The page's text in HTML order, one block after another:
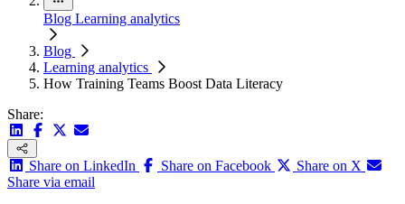
Blog Learning analytics
Blog
Learning analytics
How Training Teams Boost Data Literacy
Share:
Share on LinkedIn Share on Facebook
Share on X
Share via email